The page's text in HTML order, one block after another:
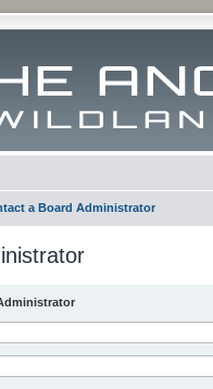
a Board Administrator